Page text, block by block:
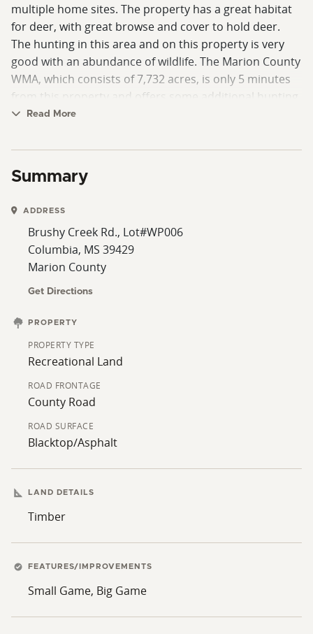
multiple home sites. The property has a great habitat
for deer, with great browse and cover to hold deer.
The hunting in this area and on this property is very
good with an abundance of wildlife. The Marion County
WMA, which consists of 7,732 acres, is only 5 minutes
from this property and offers some additional hunting.
Also, there are two state lakes only 5 minutes away
area in a great location. Call us for a time to go view
the property. Art Mott 601-757-8602 or Rich Stampley
601-310-3935
Read More
Summary
ADDRESS
Brushy Creek Rd., Lot#WP006
Columbia, MS 39429
Marion County
Get Directions
PROPERTY
PROPERTY TYPE
Recreational Land
ROAD FRONTAGE
County Road
ROAD SURFACE
Blacktop/Asphalt
LAND DETAILS
Timber
FEATURES/IMPROVEMENTS
Small Game, Big Game